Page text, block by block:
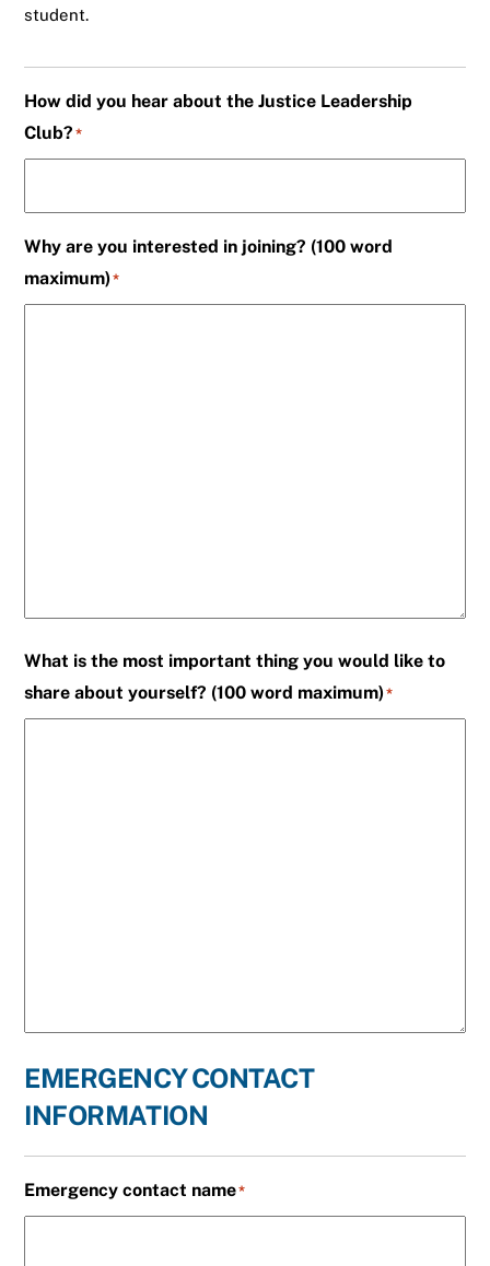
student.
How did you hear about the Justice Leadership
Club? *
Why are you interested in joining? (100 word
maximum) *
What is the most important thing you would like to
share about yourself? (100 word maximum) *
EMERGENCY CONTACT
INFORMATION
Emergency contact name*